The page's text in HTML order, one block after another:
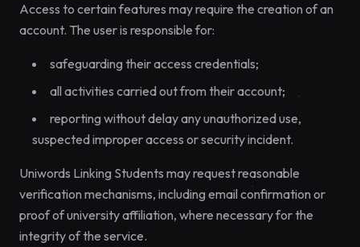
Access to certain features may require the creation of an
account. The user is responsible for:
safeguarding their access credentials;
all activities carried out from their account;
reporting without delay any unauthorized use,
suspected improper access or security incident.
Uniwords Linking Students may request reasonable
verification mechanisms, including email confirmation or
proof of university affiliation, where necessary for the
integrity of the service.